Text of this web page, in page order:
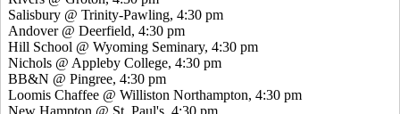
Salisbury @ Trinity-Pawling, 4:30 pm
Andover @ Deerfield, 4:30 pm
Hill School @ Wyoming Seminary, 4:30 pm
Nichols @ Appleby College, 4:30 pm
BB&N @ Pingree, 4:30 pm
Loomis Chaffee @ Williston Northampton, 4:30 pm
New Hampton @ St. Paul's, 4:30 pm